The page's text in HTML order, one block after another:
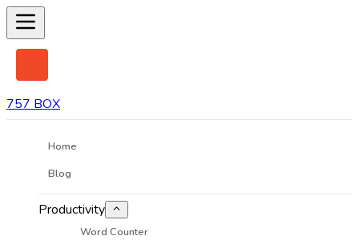
757 BOX
Home
Blog
Productivity
Word Counter